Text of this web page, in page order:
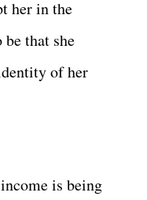
her in the
that she
of her
is being